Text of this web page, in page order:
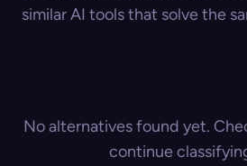
similar AI tools that solve the
No alternatives found yet.
continue